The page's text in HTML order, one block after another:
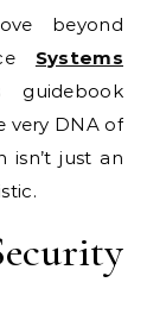
beyond
Systems
guidebook
very DNA of
isn’t just an